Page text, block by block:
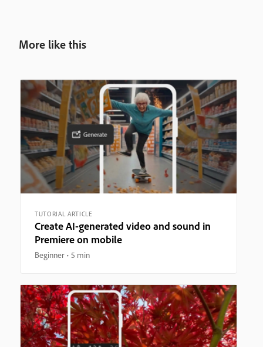
More like this
TUTORIAL ARTICLE
Create AI-generated video and sound in
Premiere on mobile
Beginner 5 min